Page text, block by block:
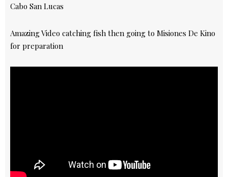
Cabo San Lucas
Amazing Video catching fish then going to Misiones De Kino
for preparation